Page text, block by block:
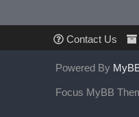
Contact Us
Powered By
Focus MyBB